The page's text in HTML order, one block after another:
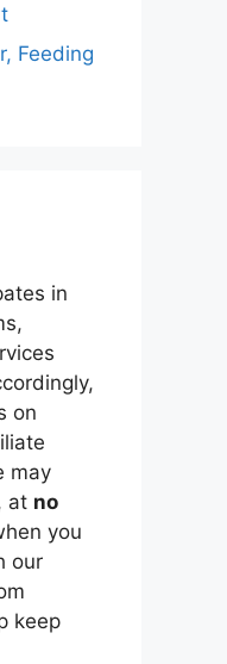
Feeding
in
on
may
at no
you
our
keep